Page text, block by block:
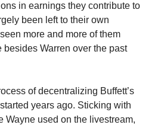
in earnings they contribute to
been left to their own
more and more of them
besides Warren over the past
of decentralizing Buffett’s
years ago. Sticking with
Wayne used on the livestream,